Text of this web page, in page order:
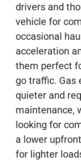
drivers and
vehicle for
occasional
acceleration
them perfect
go traffic. Gas
quieter and
maintenance,
looking for
a lower
for lighter